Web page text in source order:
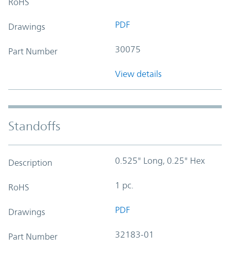
Drawings PDF
Part Number 30075
View details
Standoffs
Description 0.525" Long, 0.25" Hex
RoHS 1 pc.
Drawings PDF
Part Number 32183-01